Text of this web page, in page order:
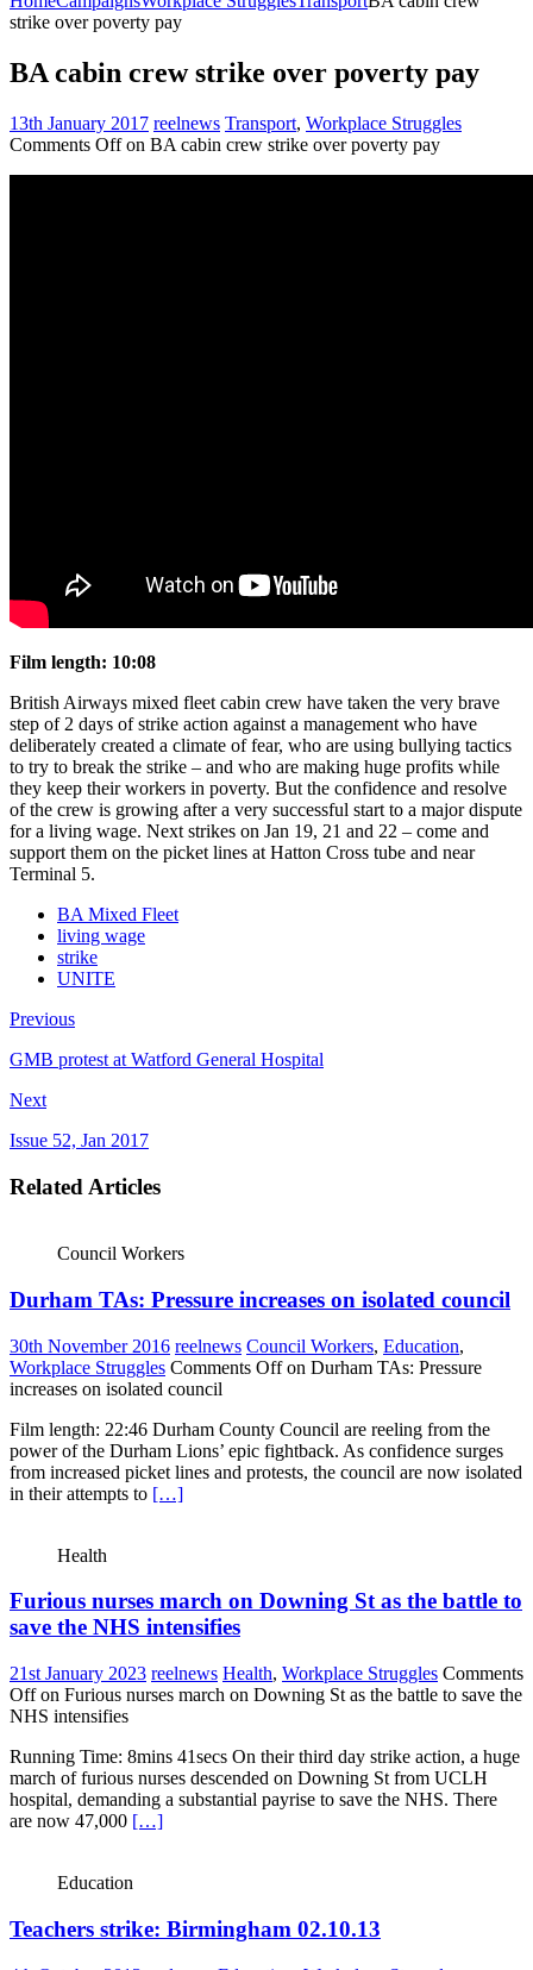
strike over poverty pay
BA cabin crew strike over poverty pay
13th January 2017 reelnews Transport, Workplace Struggles
Comments Offon BA cabin crew strike over poverty pay
Film length: 10:08
British Airways mixed fleet cabin crew have taken the very brave
step of 2 days of strike action against a management who have
deliberately created a climate of fear, who are using bullying tactics
to try to break the strike – and who are making huge profits while
they keep their workers in poverty. But the confidence and resolve
of the crew is growing after a very successful start to a major dispute
for a living wage. Next strikes on Jan 19, 21 and 22 – come and
support them on the picket lines at Hatton Cross tube and near
Terminal 5.
BA Mixed Fleet
living wage
strike
UNITE
Previous
GMB protest at Watford General Hospital
Next
Issue 52, Jan 2017
Related Articles
Council Workers
Durham TAs: Pressure increases on isolated council
30th November 2016 reelnews Council Workers, Education,
Workplace Struggles Comments Offon Durham TAs: Pressure
increases on isolated council
Film length: 22:46 Durham County Council are reeling from the
power of the Durham Lions’ epic fightback. As confidence surges
from increased picket lines and protests, the council are now isolated
in their attempts to […]
Health
Furious nurses march on Downing St as the battle to
save the NHS intensifies
21st January 2023 reelnews Health, Workplace Struggles Comments
Offon Furious nurses march on Downing St as the battle to save the
NHS intensifies
Running Time: 8mins 41secs On their third day strike action, a huge
march of furious nurses descended on Downing St from UCLH
hospital, demanding a substantial payrise to save the NHS. There
are now 47,000 […]
Education
Teachers strike: Birmingham 02.10.13